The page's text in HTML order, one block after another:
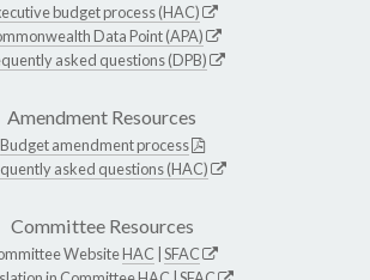
budget process (HAC)
Data Point (APA)
asked questions (DPB)
Amendment Resources
Budget amendment process
asked questions (HAC)
Committee Resources
WebsiteHAC SFAC